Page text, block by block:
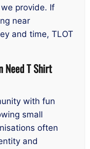
provide. If
near
and time, TLOT
Need T Shirt
with fun
small
often
and